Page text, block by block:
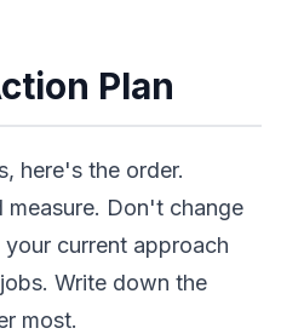
Plan
here's the order.
measure. Don't change
current approach
Write down the
most.